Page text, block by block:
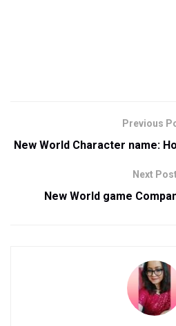
Previous
New World Character name:
Next
New World game